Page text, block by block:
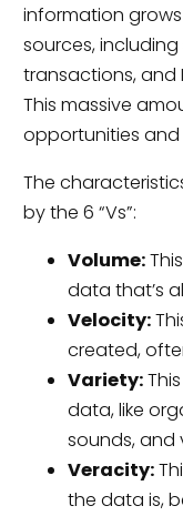
information
sources,
transactions, and
This massive
opportunities and
The
by the 6 “Vs”:
Volume:
data that’s
Velocity:
created,
Variety:
data, like
sounds, and
Veracity:
the data is,